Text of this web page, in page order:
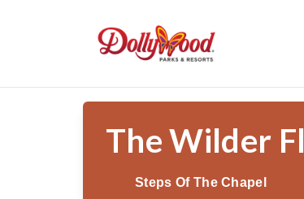
The Wilder
Steps Of The Chapel